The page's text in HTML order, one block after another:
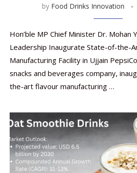
by Food Drinks Innovation
Hon’ble MP Chief Minister Dr. Mohan
Leadership Inaugurate State-of-the-
Manufacturing Facility in Ujjain
snacks and beverages company,
the-art flavour manufacturing …